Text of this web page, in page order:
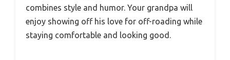
combines style and humor. Your grandpa will
enjoy showing off his love for off-roading while
staying comfortable and looking good.